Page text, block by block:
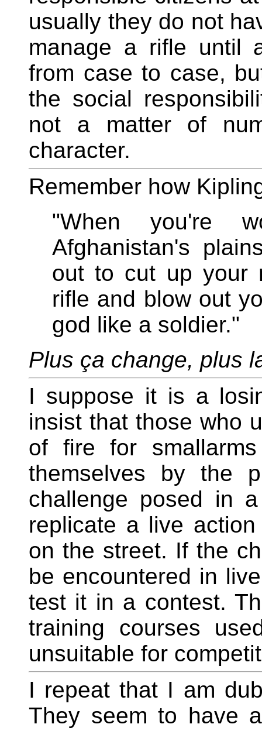
usually they do not
manage a rifle until
from case to case,
the social
not a matter of
character.
Remember how
"When you're
Afghanistan's
out to cut up your
rifle and blow out
god like a soldier."
Plus ça change, plus
I suppose it is a
insist that those who
of fire for
themselves by the
challenge posed in
replicate a live
on the street. If the
be encountered in
test it in a contest.
training courses
unsuitable for
I repeat that I am
They seem to have